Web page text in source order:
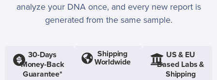
analyze your DNA once, and every new report is
generated from the same sample.
30-Days
Money-Back
Guarantee*
Shipping
Worldwide
US & EU
Based Labs &
Shipping